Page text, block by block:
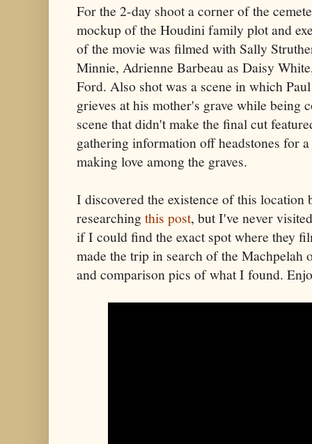
For the 2-day shoot a corner of the
mockup of the Houdini family plot and
of the movie was filmed with Sally
Minnie, Adrienne Barbeau as Daisy
Ford. Also shot was a scene in which
grieves at his mother's grave while being
scene that didn't make the final cut
gathering information off headstones for
making love among the graves.
I discovered the existence of this location
researchingthis post, but I've never
if I could find the exact spot where they
made the trip in search of the Machpelah
and comparison pics of what I found.